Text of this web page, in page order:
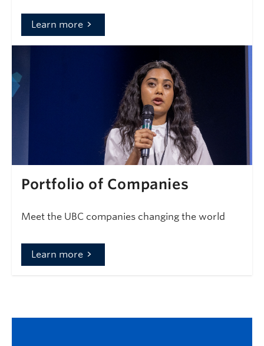
Learn more
Portfolio of Companies
Meet the UBC companies changing the world
Learn more